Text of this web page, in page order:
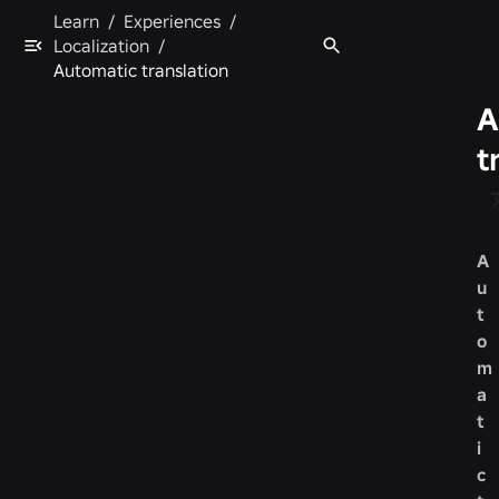
Learn / Experiences /
Localization /
Automatic translation
A
u
t
o
m
a
t
i
c